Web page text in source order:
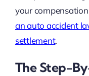
your
an auto accident
settlement.
The Step-